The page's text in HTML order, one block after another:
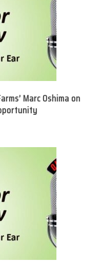
Marc Oshima on